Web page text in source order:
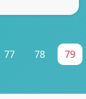
77 78 79